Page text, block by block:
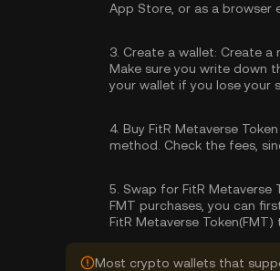
App Store, or as a browser
3. Create a wallet: Create a
Make sure you write down
your wallet if you lose your
4. Buy FitR Metaverse Token
method. Check the fees,
5. Swap for FitR Metaverse
FMT purchases, you can
FitR Metaverse
Most crypto wallets that